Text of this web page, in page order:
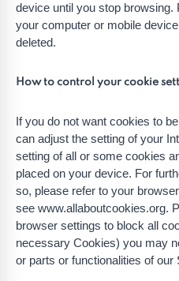
device until you stop
your computer or mobile
deleted.
How to control your cookie
If you do not want cookies to
can adjust the setting of your
setting of all or some cookies
placed on your device. For
so, please refer to your browser
see www.allaboutcookies.org.
browser settings to block all
necessary Cookies) you may
or parts or functionalities of our